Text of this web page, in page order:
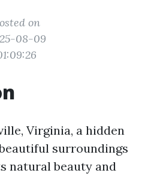
on
08-09
Virginia, a hidden
surroundings
natural beauty and